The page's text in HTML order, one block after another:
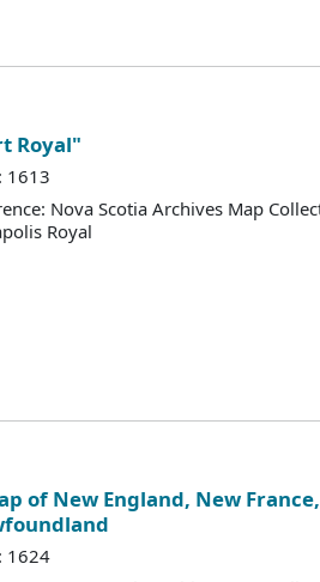
Royal"
1613
Nova Scotia Archives Map
Royal
of New England, New
1624